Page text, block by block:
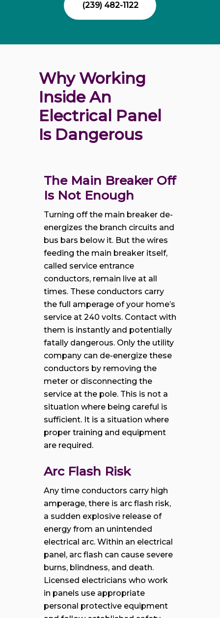
(239) 482-1122
Why Working
Inside An
Electrical Panel
Is Dangerous
The Main Breaker Off
Is Not Enough
Turning off the main breaker de-
energizes the branch circuits and
bus bars below it. But the wires
feeding the main breaker itself,
called service entrance
conductors, remain live at all
times. These conductors carry
the full amperage of your home’s
service at 240 volts. Contact with
them is instantly and potentially
fatally dangerous. Only the utility
company can de-energize these
conductors by removing the
meter or disconnecting the
service at the pole. This is not a
situation where being careful is
sufficient. It is a situation where
proper training and equipment
are required.
Arc Flash Risk
Any time conductors carry high
amperage, there is arc flash risk,
a sudden explosive release of
energy from an unintended
electrical arc. Within an electrical
panel, arc flash can cause severe
burns, blindness, and death.
Licensed electricians who work
in panels use appropriate
personal protective equipment